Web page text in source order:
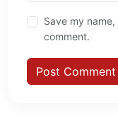
Save my
comment.
Post Comment